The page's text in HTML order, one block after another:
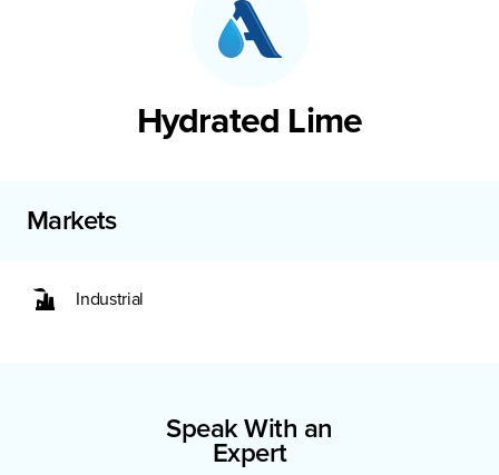
Hydrated Lime
Markets
Industrial
Speak With an
Expert